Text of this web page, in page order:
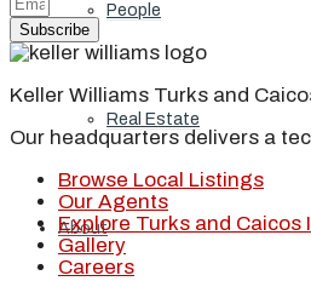
People
Real Estate
About
Subscribe
Keller Williams Turks and
Our headquarters delivers a
Browse Local Listings
Our Agents
Explore Turks and Caicos
Gallery
Careers